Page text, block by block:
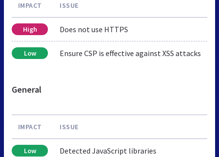
IMPACT ISSUE
High Does not use HTTPS
Low Ensure CSP is effective against XSS attacks
General
IMPACT ISSUE
Low Detected JavaScript libraries